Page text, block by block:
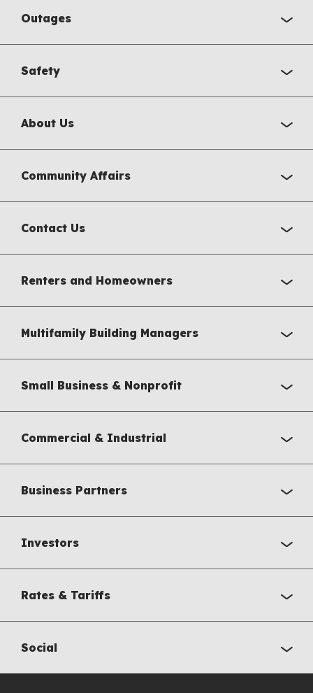
Outages
Safety
About Us
Community Affairs
Contact Us
Renters and Homeowners
Multifamily Building Managers
Small Business & Nonprofit
Commercial & Industrial
Business Partners
Investors
Rates & Tariffs
Social